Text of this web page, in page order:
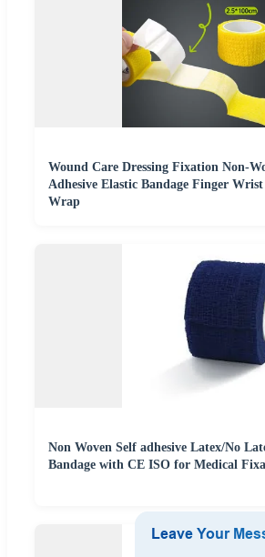
Wound Care Dressing Fixation Non-
Adhesive Elastic Bandage Finger
Wrap
Non Woven Self adhesive Latex/No
Bandage with CE ISO for Medical